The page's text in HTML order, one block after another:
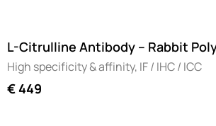
L-Citrulline Antibody – Rabbit
High specificity & affinity, IF / IHC / ICC
€449